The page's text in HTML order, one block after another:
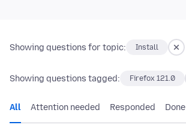
Showing questions for topic: Install
Showing questions tagged: Firefox 121.0
All Attention needed Responded Done